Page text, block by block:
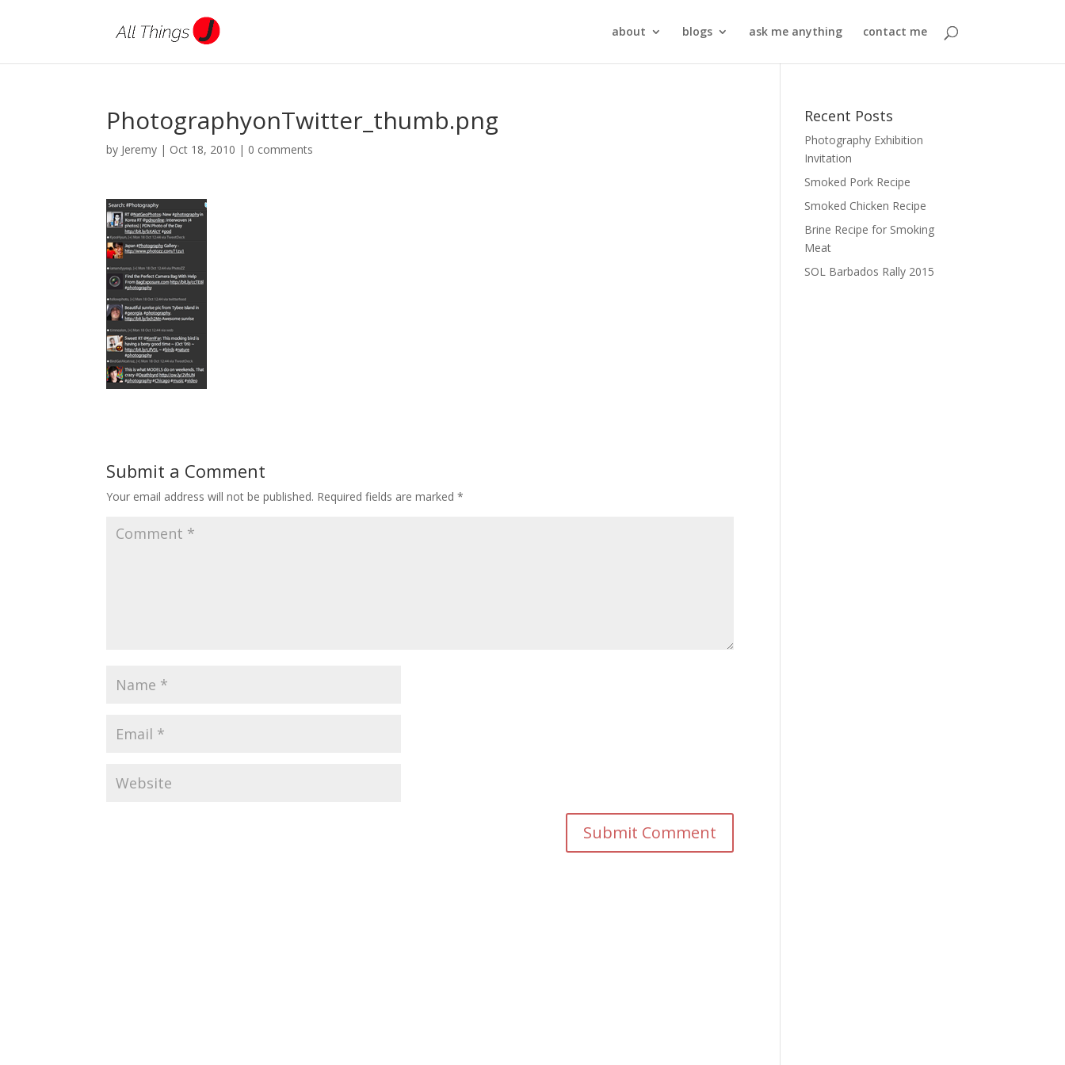
about blogs ask me anything contact me
PhotographyonTwitter_thumb.png
by Jeremy | Oct 18, 2010 | 0 comments
Submit a Comment
Your email address will not be published. Required fields are marked*
Recent Posts
Photography Exhibition
Invitation
Smoked Pork Recipe
Smoked Chicken Recipe
Brine Recipe for Smoking
Meat
SOL Barbados Rally 2015